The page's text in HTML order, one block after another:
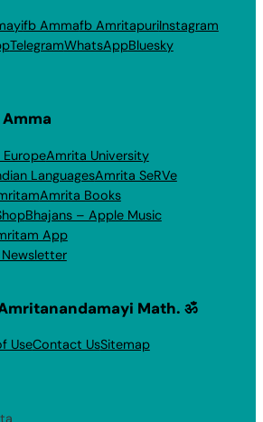
fb Ammafb AmritapuriInstagram
TelegramWhatsAppBluesky
Amrita University
LanguagesAmrita SeRVe
Amrita Books
Bhajans – Apple Music
App
Math. ॐ
UseContact UsSitemap